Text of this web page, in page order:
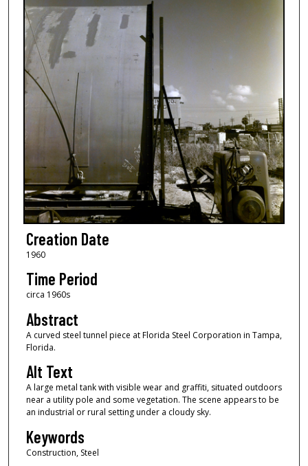
Creation Date
1960
Time Period
circa 1960s
Abstract
A curved steel tunnel piece at Florida Steel Corporation in Tampa,
Florida.
Alt Text
A large metal tank with visible wear and graffiti, situated outdoors
near a utility pole and some vegetation. The scene appears to be
an industrial or rural setting under a cloudy sky.
Keywords
Construction, Steel